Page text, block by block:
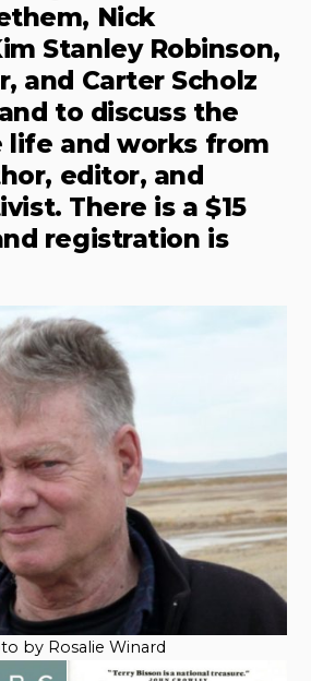
Nick
Stanley Robinson,
and Carter Scholz
to discuss the
life and works from
editor, and
There is a $15
registration is
by Rosalie Winard